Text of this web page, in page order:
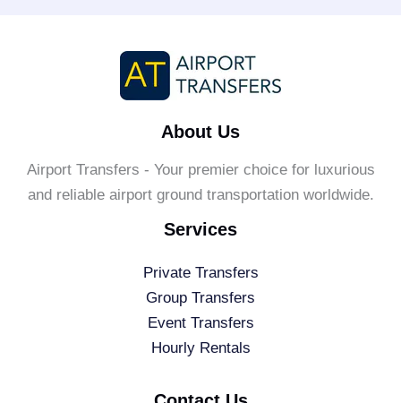
About Us
Airport Transfers - Your premier choice for luxurious
and reliable airport ground transportation worldwide.
Services
Private Transfers
Group Transfers
Event Transfers
Hourly Rentals